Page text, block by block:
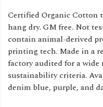
Certified Organic Cotton
hang dry. GM free. Not
contain animal-derived
printing tech. Made in a
factory audited for a wide
sustainability criteria.
denim blue, purple, and